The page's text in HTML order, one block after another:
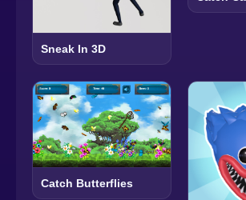
Sneak In 3D
Catch Butterflies